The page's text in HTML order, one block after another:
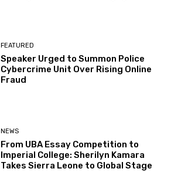
FEATURED
Speaker Urged to Summon Police
Cybercrime Unit Over Rising Online
Fraud
NEWS
From UBA Essay Competition to
Imperial College: Sherilyn Kamara
Takes Sierra Leone to Global Stage